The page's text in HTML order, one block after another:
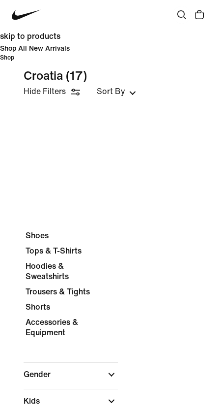
skip to products
Shop All New Arrivals
Shop
Croatia (17)
Hide Filters Sort By
Shoes
Tops & T-Shirts
Hoodies &
Sweatshirts
Trousers & Tights
Shorts
Accessories &
Equipment
Gender
Kids